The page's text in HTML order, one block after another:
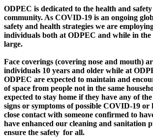
ODPEC is dedicated to the health and
community. As COVID-19 is an ongoing
safety and health strategies we are
individuals both at ODPEC and while in
large.
Face coverings (covering nose and mouth)
individuals 10 years and older while at
ODPEC are expected to maintain and
of space from people not in the same
expected to stay home if they have any of
signs or symptoms of possible COVID-19 or
close contact with someone confirmed to
have enhanced our cleaning and sanitation
ensure the safety for all.